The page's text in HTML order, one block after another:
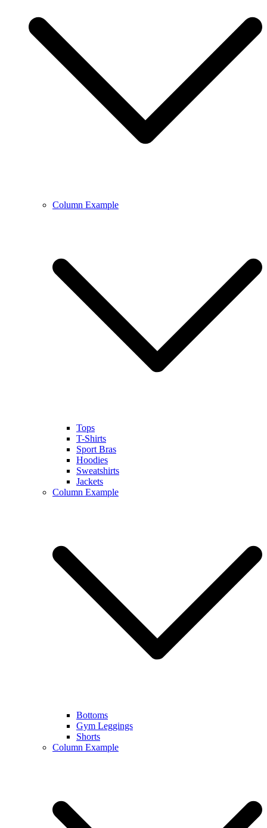
Column Example
Tops
T-Shirts
Sport Bras
Hoodies
Sweatshirts
Jackets
Column Example
Bottoms
Gym Leggings
Shorts
Column Example